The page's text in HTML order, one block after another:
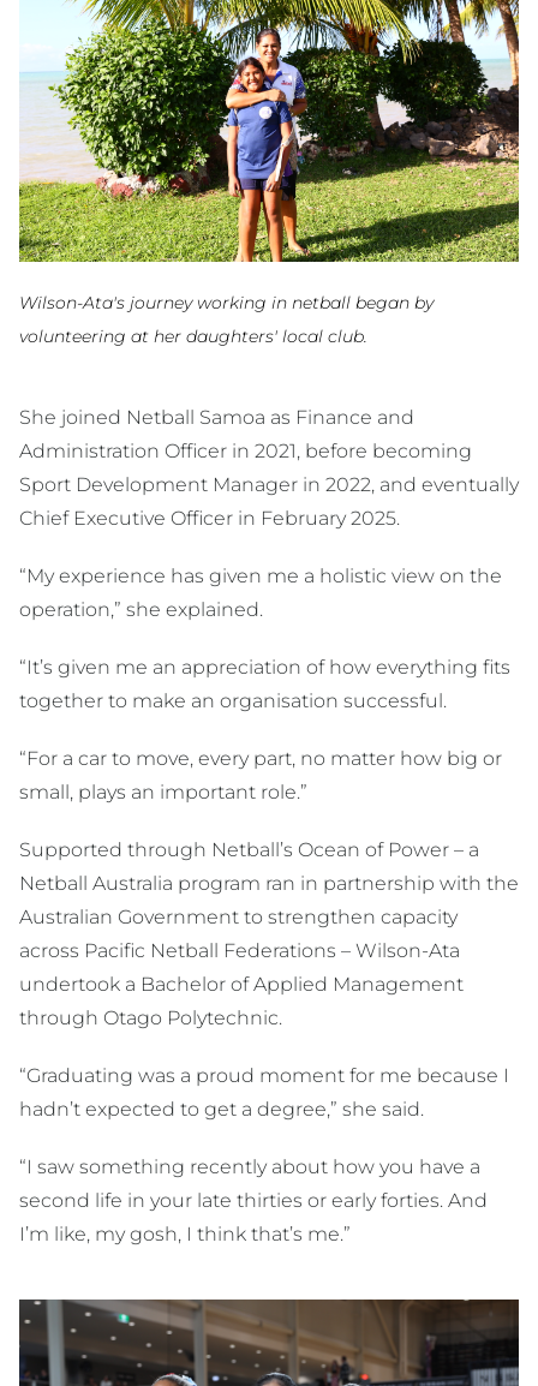
Wilson-Ata's journey working in netball began by
volunteering at her daughters' local club.
She joined Netball Samoa as Finance and
Administration Officer in 2021, before becoming
Sport Development Manager in 2022, and eventually
Chief Executive Officer in February 2025.
“My experience has given me a holistic view on the
operation,” she explained.
“It’s given me an appreciation of how everything fits
together to make an organisation successful.
“For a car to move, every part, no matter how big or
small, plays an important role.”
Supported through Netball’s Ocean of Power – a
Netball Australia program ran in partnership with the
Australian Government to strengthen capacity
across Pacific Netball Federations – Wilson-Ata
undertook a Bachelor of Applied Management
through Otago Polytechnic.
“Graduating was a proud moment for me because I
hadn’t expected to get a degree,” she said.
“I saw something recently about how you have a
second life in your late thirties or early forties. And
I’m like, my gosh, I think that’s me.”